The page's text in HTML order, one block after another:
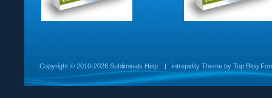
Copyright © 2010-2026 Subliminals Help | intrepidity Theme by Top Blog